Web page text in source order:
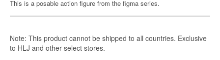
This is a posable action figure from the figma series.
Note: This product cannot be shipped to all countries. Exclusive
to HLJ and other select stores.